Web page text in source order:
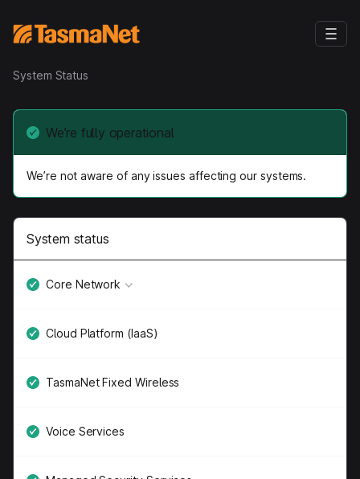
System Status
We’re fully operational
We’re not aware of any issues affecting our systems.
System status
Core Network
Cloud Platform (IaaS)
TasmaNet Fixed Wireless
Voice Services